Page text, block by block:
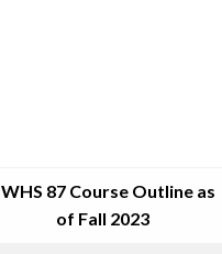
87 Course Outline as
of Fall 2023